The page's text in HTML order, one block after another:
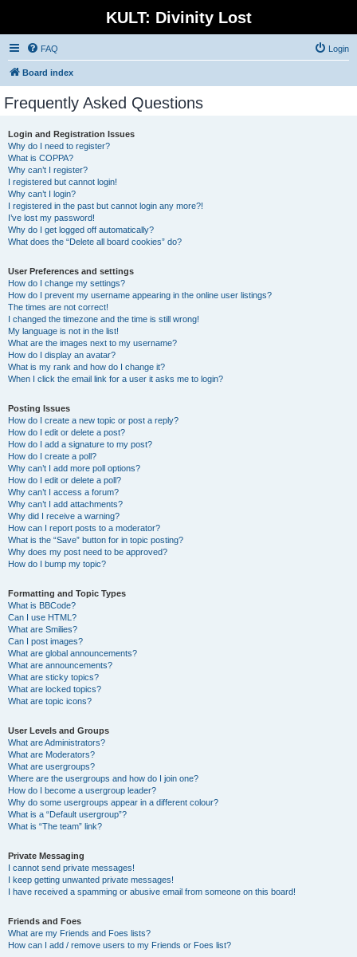
KULT: Divinity Lost
FAQ Login
Board index
Frequently Asked Questions
Login and Registration Issues
Why do I need to register?
What is COPPA?
Why can’t I register?
I registered but cannot login!
Why can’t I login?
I registered in the past but cannot login any more?!
I’ve lost my password!
Why do I get logged off automatically?
What does the “Delete all board cookies” do?
User Preferences and settings
How do I change my settings?
How do I prevent my username appearing in the online user listings?
The times are not correct!
I changed the timezone and the time is still wrong!
My language is not in the list!
What are the images next to my username?
How do I display an avatar?
What is my rank and how do I change it?
When I click the email link for a user it asks me to login?
Posting Issues
How do I create a new topic or post a reply?
How do I edit or delete a post?
How do I add a signature to my post?
How do I create a poll?
Why can’t I add more poll options?
How do I edit or delete a poll?
Why can’t I access a forum?
Why can’t I add attachments?
Why did I receive a warning?
How can I report posts to a moderator?
What is the “Save” button for in topic posting?
Why does my post need to be approved?
How do I bump my topic?
Formatting and Topic Types
What is BBCode?
Can I use HTML?
What are Smilies?
Can I post images?
What are global announcements?
What are announcements?
What are sticky topics?
What are locked topics?
What are topic icons?
User Levels and Groups
What are Administrators?
What are Moderators?
What are usergroups?
Where are the usergroups and how do I join one?
How do I become a usergroup leader?
Why do some usergroups appear in a different colour?
What is a “Default usergroup”?
What is “The team” link?
Private Messaging
I cannot send private messages!
I keep getting unwanted private messages!
I have received a spamming or abusive email from someone on this board!
Friends and Foes
What are my Friends and Foes lists?
How can I add / remove users to my Friends or Foes list?